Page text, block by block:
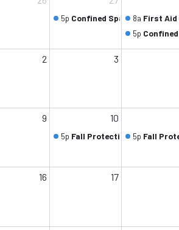
5p Confined Space (Class 1/2)
8a First Aid
5p
2 3
9 10
5p Fall Protection (Class 1/2)
5p Fall
16 17